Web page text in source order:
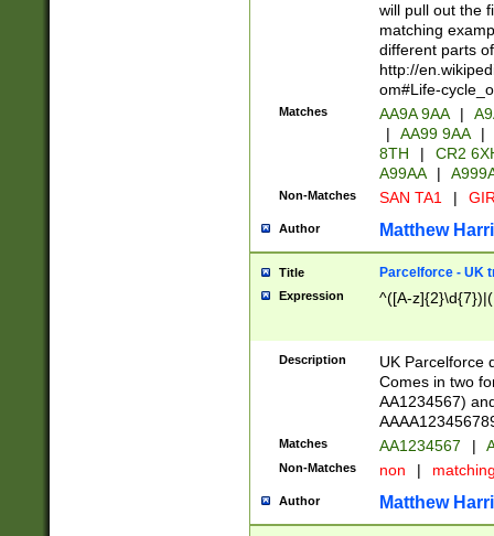
will pull out the
matching
different parts
http://
om#Life-
Matches AA9A 9AA |
|
AA99 9AA |
8TH
|
CR2
A99AA
|
Non-Matches SAN TA1 |
Author Matthew
Title Parcelforce - UK
Expression ^([A-
Description
UK Parcelforce
Comes in two
AA1234567)
Matches AA1234567 |
Non-Matches non |
Author Matthew